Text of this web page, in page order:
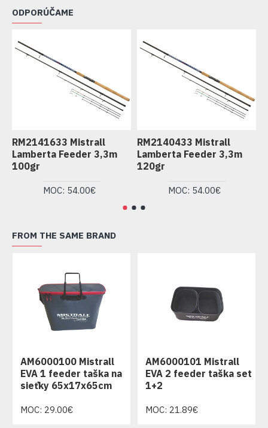
ODPORÚČAME
RM2141633 Mistrall
Lamberta Feeder 3,3m
100gr
MOC: 54.00€
RM2140433 Mistrall
Lamberta Feeder 3,3m
120gr
MOC: 54.00€
FROM THE SAME BRAND
AM6000100 Mistrall
EVA 1 feeder taška na
sieťky 65x17x65cm
MOC: 29.00€
AM6000101 Mistrall
EVA 2 feeder taška set
1+2
MOC: 21.89€